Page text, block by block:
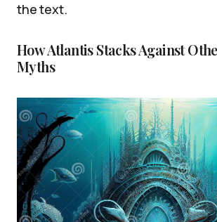
the text.
How Atlantis Stacks Against
Myths